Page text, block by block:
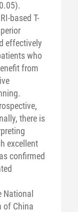
based T-
effectively
who
from
there is
excellent
confirmed
National
of China